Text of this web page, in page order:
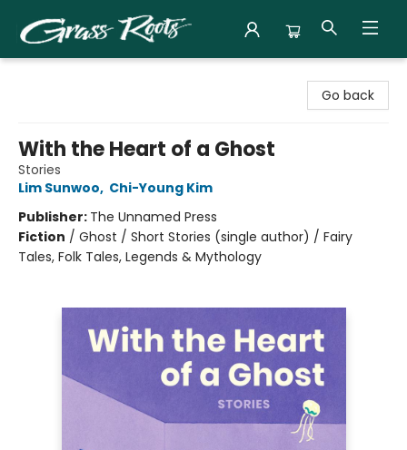
Go back
With the Heart of a Ghost
Stories
Lim Sunwoo, Chi-Young Kim
Publisher: The Unnamed Press
Fiction / Ghost / Short Stories (single author) / Fairy
Tales, Folk Tales, Legends & Mythology